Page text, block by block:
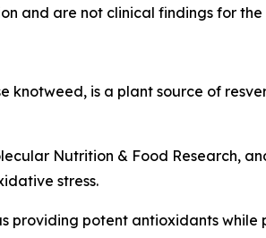
and are not clinical findings for
knotweed, is a plant source of
Nutrition & Food Research,
stress.
providing potent antioxidants